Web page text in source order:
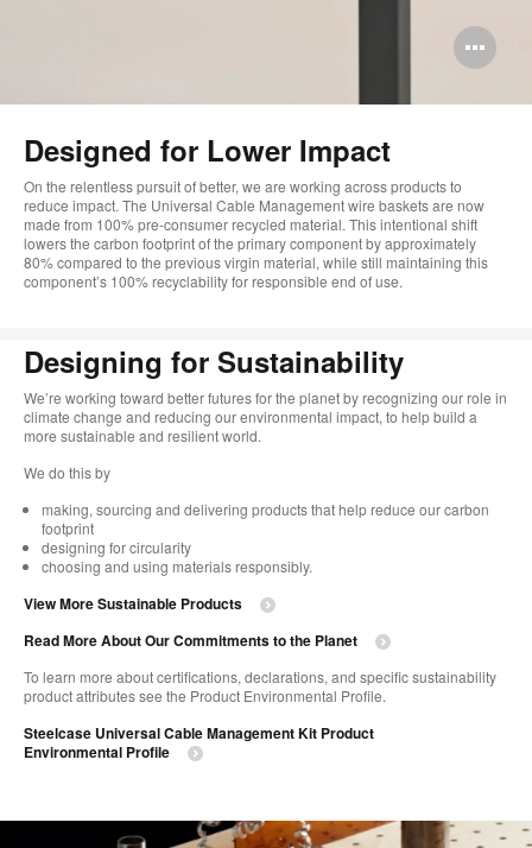
Designed for Lower Impact​
On the relentless pursuit of better, we are working across products to
reduce impact. The Universal Cable Management wire baskets are now
made from 100% pre-consumer recycled material. This intentional shift
lowers the carbon footprint of the primary component by approximately
80% compared to the previous virgin material, while still maintaining this
component’s 100% recyclability for responsible end of use.
Designing for Sustainability​
We’re working toward better futures for the planet by recognizing our role in
climate change and reducing our environmental impact, to help build a
more sustainable and resilient world. ​
​We do this by
making, sourcing and delivering products that help reduce our carbon
footprint​
designing for circularity​
choosing and using materials responsibly.​​
View More Sustainable Products
Read More About Our Commitments to the Planet​
To learn more about certifications, declarations, and specific sustainability
product attributes see the Product Environmental Profile.​
Steelcase Universal Cable Management Kit Product
Environmental Profile